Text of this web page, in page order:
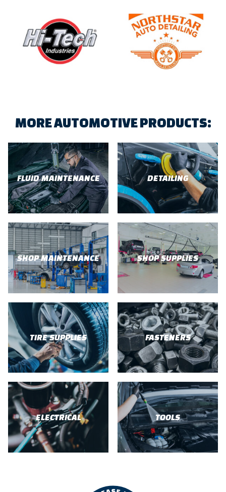
MORE AUTOMOTIVE PRODUCTS:
FLUID MAINTENANCE DETAILING
SHOP MAINTENANCE SHOP SUPPLIES
TIRE SUPPLIES FASTENERS
ELECTRICAL TOOLS